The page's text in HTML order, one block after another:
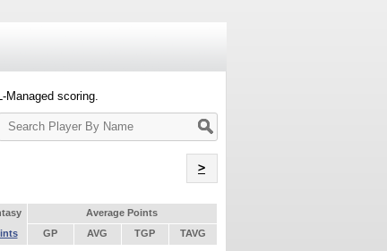
Managed scoring.
Search
Player
>
Average Points
GP AVG TGP TAVG